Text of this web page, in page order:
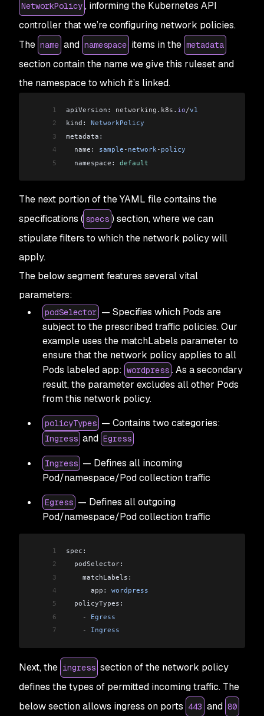
NetworkPolicy , informing the Kubernetes API
controller that we’re configuring network policies.
The name and namespace items in the metadata
section contain the name we give this ruleset and
the namespace to which it’s linked.
1 apiVersion: networking . k8s . io/v1
2
kind: NetworkPolicy
3
metadata:
4
  name:
sample - network- policy
5
  namespace:
default
The next portion of the YAML file contains the
specifications ( specs ) section, where we can
stipulate filters to which the network policy will
apply.
The below segment features several vital
parameters:
podSelector — Specifies which Pods are
subject to the prescribed traffic policies. Our
example uses the matchLabels parameter to
ensure that the network policy applies to all
Pods labeled app: wordpress . As a secondary
result, the parameter excludes all other Pods
from this network policy.
policyTypes — Contains two categories:
Ingress and Egress
Ingress — Defines all incoming
Pod/namespace/Pod collection traffic
Egress — Defines all outgoing
Pod/namespace/Pod collection traffic
1
spec:
2
  podSelector:
3
    matchLabels:
4
      app:
wordpress
5
  policyTypes:
6
    -
Egress
7
    -
Ingress
Next, the ingress section of the network policy
defines the types of permitted incoming traffic. The
below section allows ingress on ports 443 and 80